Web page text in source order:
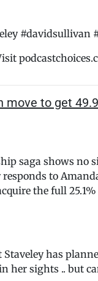
#davidsullivan
move to get
saga shows no
to
the full
has
her sights .. but